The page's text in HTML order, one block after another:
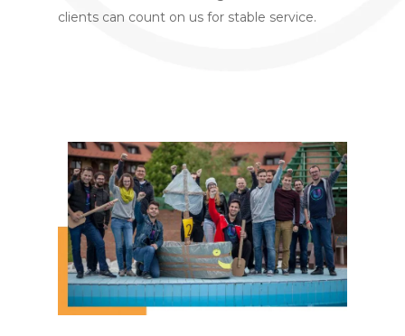
clients can count on us for stable service.